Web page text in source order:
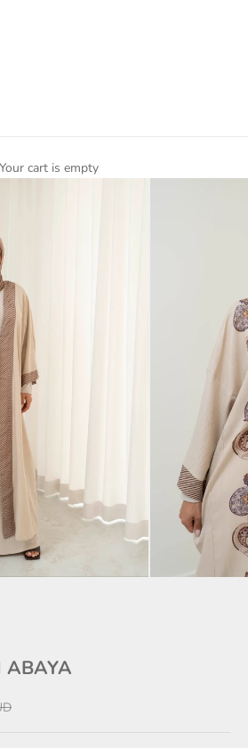
Your cart is empty
ABAYA